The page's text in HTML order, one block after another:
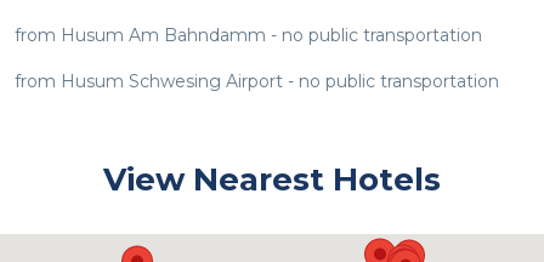
from Husum Am Bahndamm - no public transportation
from Husum Schwesing Airport - no public transportation
View Nearest Hotels